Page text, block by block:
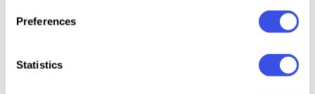
Preferences
Statistics
Plus
GC Palioka - Stylish Modern Sans Plus